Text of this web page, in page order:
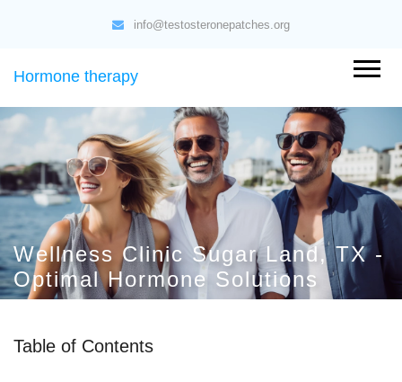
info@testosteronepatches.org
Hormone therapy
Wellness Clinic Sugar Land, TX -
Optimal Hormone Solutions
Table of Contents